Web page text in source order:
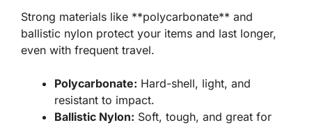
Strong materials like **polycarbonate** and
ballistic nylon protect your items and last longer,
even with frequent travel.
Polycarbonate: Hard-shell, light, and
resistant to impact.
Ballistic Nylon: Soft, tough, and great for